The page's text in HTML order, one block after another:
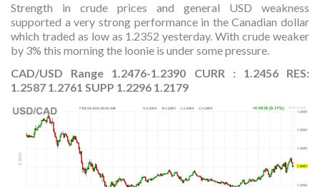
Strength in crude prices and general USD weakness
supported a very strong performance in the Canadian dollar
which traded as low as 1.2352 yesterday. With crude weaker
by 3% this morning the loonie is under some pressure.
CAD/USD Range 1.2476-1.2390 CURR : 1.2456 RES:
1.2587 1.2761 SUPP 1.2296 1.2179